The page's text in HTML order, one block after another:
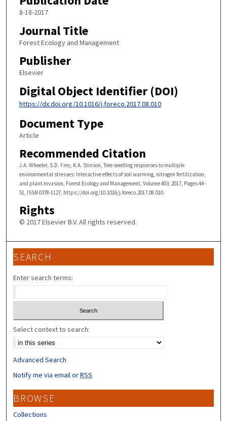
8-18-2017
Journal Title
Forest Ecology and Management
Publisher
Elsevier
Digital Object Identifier (DOI)
https://dx.doi.org/10.1016/j.foreco.2017.08.010
Document Type
Article
Recommended Citation
J.A. Wheeler, S.D. Frey, K.A. Stinson, Tree seedling responses to multiple
environmental stresses: Interactive effects of soil warming, nitrogen fertilization,
and plant invasion, Forest Ecology and Management, Volume 403, 2017, Pages 44-
51, ISSN 0378-1127, https://doi.org/10.1016/j.foreco.2017.08.010.
Rights
© 2017 Elsevier B.V. All rights reserved.
SEARCH
Enter search terms:
Select context to search:
Advanced Search
Notify me via email orRSS
BROWSE
Collections